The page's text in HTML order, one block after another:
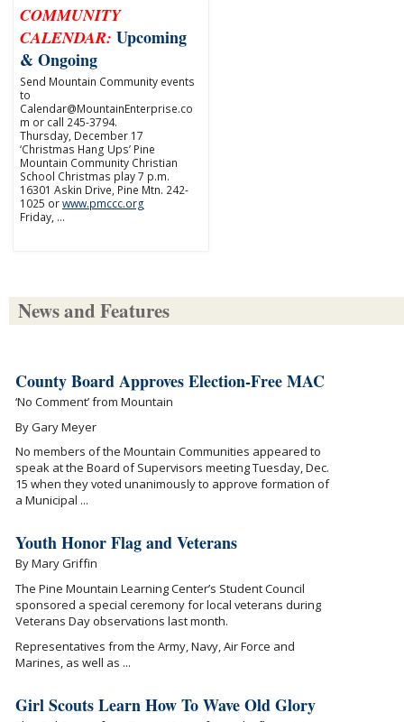
COMMUNITY
CALENDAR: Upcoming
& Ongoing
Send Mountain Community events
to
Calendar@MountainEnterprise.co
m or call 245-3794.
Thursday, December 17
‘Christmas Hang Ups’ Pine
Mountain Community Christian
School Christmas play 7 p.m.
16301 Askin Drive, Pine Mtn. 242-
1025 orwww.pmccc.org
Friday, …
News and Features
County Board Approves Election-Free MAC
‘No Comment’ from Mountain
By Gary Meyer
No members of the Mountain Communities appeared to
speak at the Board of Supervisors meeting Tuesday, Dec.
15 when they voted unanimously to approve formation of
a Municipal ...
Youth Honor Flag and Veterans
By Mary Griffin
The Pine Mountain Learning Center’s Student Council
sponsored a special ceremony for local veterans during
Veterans Day observations last month.
Representatives from the Army, Navy, Air Force and
Marines, as well as ...
Girl Scouts Learn How To Wave Old Glory